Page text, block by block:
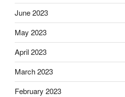
June 2023
May 2023
April 2023
March 2023
February 2023